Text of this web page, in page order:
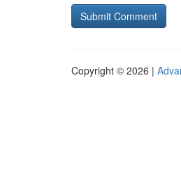
Copyright © 2026 |